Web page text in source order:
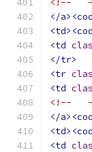
<!--
</
<td
</tr>
<tr
<td
<!--
</
<td